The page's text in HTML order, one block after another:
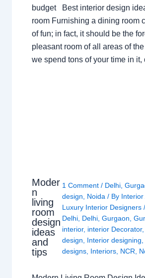
budget Best interior design
room Furnishing a dining room
of fun; in fact, it should be the
pleasant room of all areas of
we spend tons of your time in
Moder
n
living
room
design
ideas
and
tips
1 Comment / Delhi,
design
Noida / By Interior
Luxury Interior Designers /
Delhi, Delhi, Gurgaon
interior, interior Decorator,
design
Interior designing
designs, Interiors, NCR